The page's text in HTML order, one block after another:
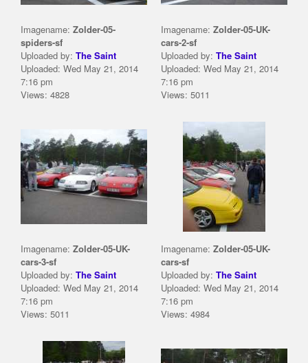
Imagename: Zolder-05-
spiders-sf
Uploaded by: The Saint
Uploaded: Wed May 21, 2014
7:16 pm
Views: 4828
Imagename: Zolder-05-UK-
cars-2-sf
Uploaded by: The Saint
Uploaded: Wed May 21, 2014
7:16 pm
Views: 5011
Imagename: Zolder-05-UK-
cars-3-sf
Uploaded by: The Saint
Uploaded: Wed May 21, 2014
7:16 pm
Views: 5011
Imagename: Zolder-05-UK-
cars-sf
Uploaded by: The Saint
Uploaded: Wed May 21, 2014
7:16 pm
Views: 4984